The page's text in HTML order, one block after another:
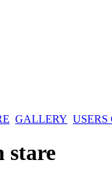
GALLERY
stare